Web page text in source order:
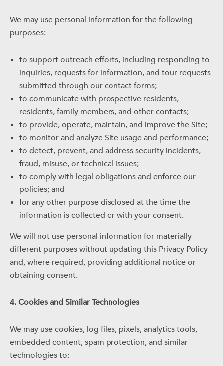
We may use personal information for the following
purposes:
to support outreach efforts, including responding to
inquiries, requests for information, and tour requests
submitted through our contact forms;
to communicate with prospective residents,
residents, family members, and other contacts;
to provide, operate, maintain, and improve the Site;
to monitor and analyze Site usage and performance;
to detect, prevent, and address security incidents,
fraud, misuse, or technical issues;
to comply with legal obligations and enforce our
policies; and
for any other purpose disclosed at the time the
information is collected or with your consent.
We will not use personal information for materially
different purposes without updating this Privacy Policy
and, where required, providing additional notice or
obtaining consent.
4. Cookies and Similar Technologies
We may use cookies, log files, pixels, analytics tools,
embedded content, spam protection, and similar
technologies to: